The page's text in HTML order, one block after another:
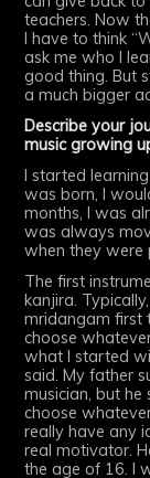
teachers. Now
I have to think
ask me who I
good thing. But
a much bigger
Describe your
music growing
I started
was born, I
months, I was
was always
when they were
The first
kanjira.
mridangam first
choose
what I started
said. My father
musician, but
choose
really have any
real motivator.
the age of 16. I